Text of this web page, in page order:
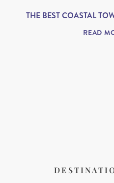
THE BEST COASTAL
READ